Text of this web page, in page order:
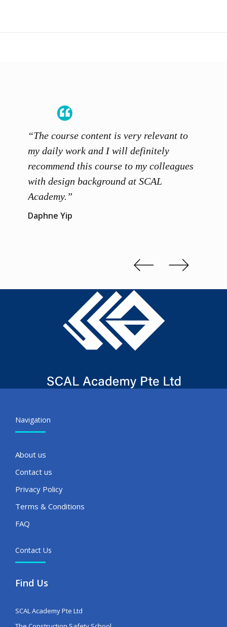
“The course content is very relevant to
my daily work and I will definitely
recommend this course to my colleagues
with design background at SCAL
Academy.”
Daphne Yip
Navigation
About us
Contact us
Privacy Policy
Terms & Conditions
FAQ
Contact Us
Find Us
SCAL Academy Pte Ltd